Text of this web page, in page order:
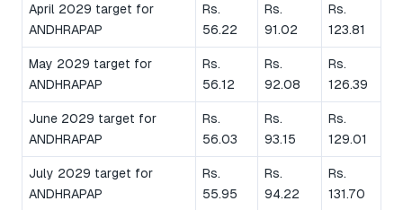
April 2029 target for
ANDHRAPAP
Rs.
56.22
Rs.
91.02
Rs.
123.81
May 2029 target for
ANDHRAPAP
Rs.
56.12
Rs.
92.08
Rs.
126.39
June 2029 target for
ANDHRAPAP
Rs.
56.03
Rs.
93.15
Rs.
129.01
July 2029 target for
ANDHRAPAP
Rs.
55.95
Rs.
94.22
Rs.
131.70